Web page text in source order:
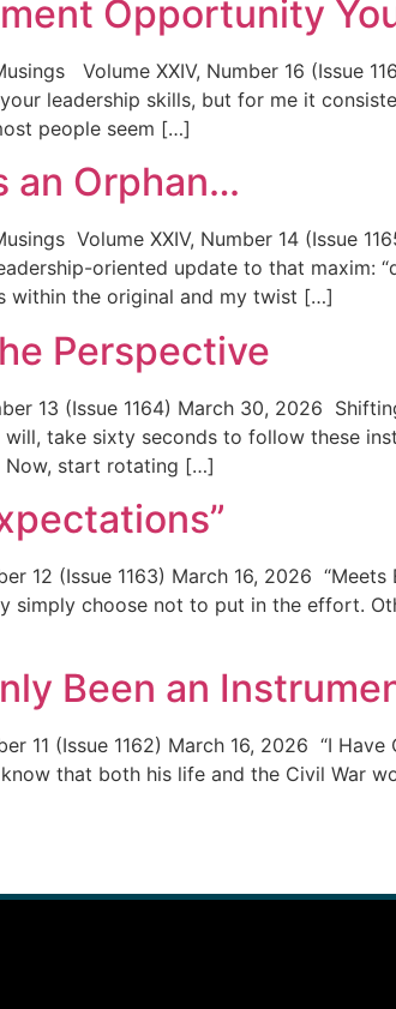
Opportunity
Volume XXIV, Number 16 (Issue
leadership skills, but for me it
people seem […]
an Orphan…
Volume XXIV, Number 14 (Issue
oriented update to that maxim:
within the original and my twist […]
Perspective
13 (Issue 1164) March 30, 2026
take sixty seconds to follow these
Now, start rotating […]
12 (Issue 1163) March 16, 2026
simply choose not to put in the effort.
Been an
11 (Issue 1162) March 16, 2026 “I
that both his life and the Civil War